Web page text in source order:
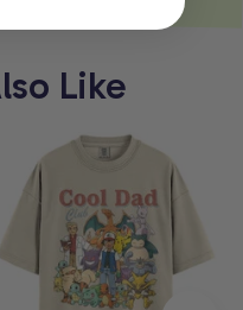
Like